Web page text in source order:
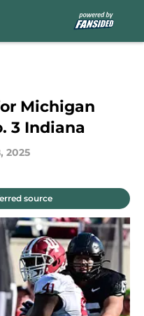
Michigan
3 Indiana
2025
source